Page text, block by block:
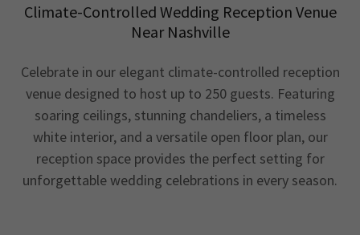
Climate-Controlled Wedding Reception Venue
Near Nashville
Celebrate in our elegant climate-controlled reception
venue designed to host up to 250 guests. Featuring
soaring ceilings, stunning chandeliers, a timeless
white interior, and a versatile open floor plan, our
reception space provides the perfect setting for
unforgettable wedding celebrations in every season.